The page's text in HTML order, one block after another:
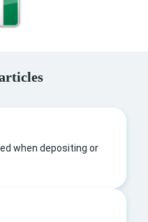
when depositing or